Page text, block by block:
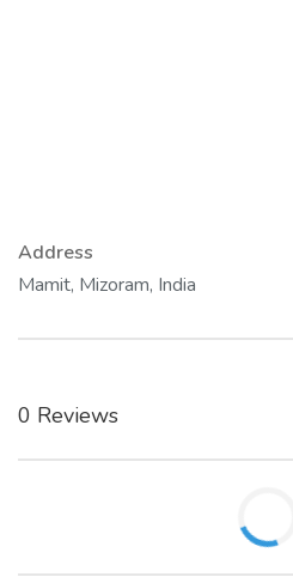
Address
Mamit, Mizoram, India
0 Reviews